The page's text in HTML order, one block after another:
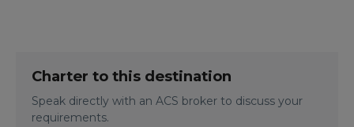
Charter to this destination
Speak directly with an ACS broker to discuss your
requirements.